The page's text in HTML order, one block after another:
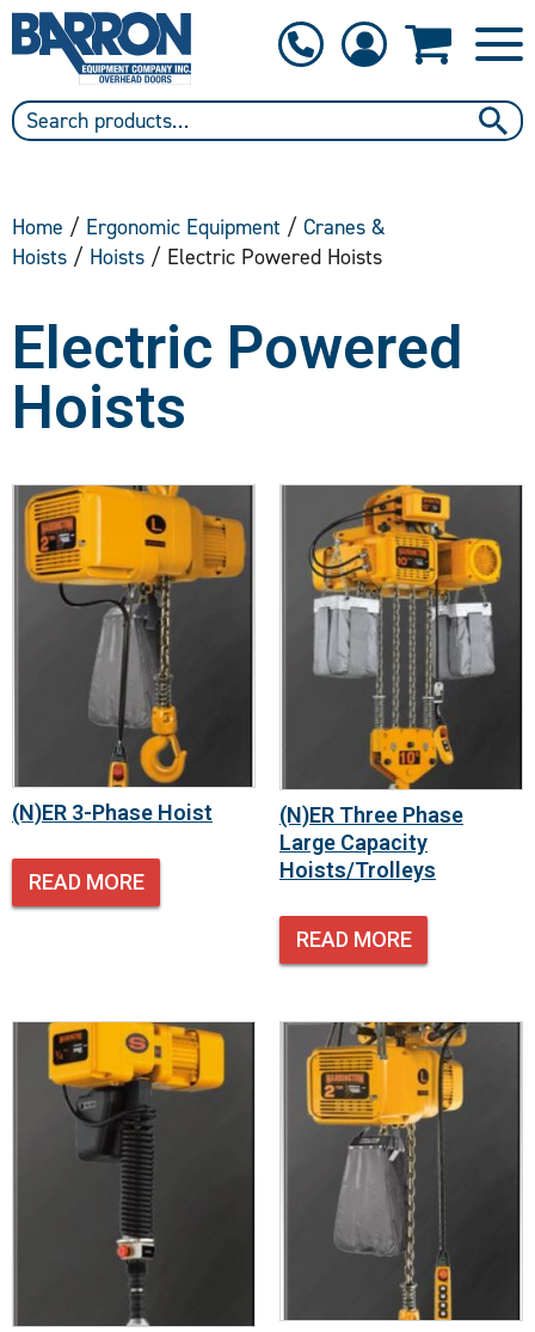
Home / Ergonomic Equipment / Cranes &
Hoists / Hoists / Electric Powered Hoists
Electric Powered
Hoists
(N)ER 3-Phase Hoist
READ MORE
(N)ER Three Phase
Large Capacity
Hoists/Trolleys
READ MORE